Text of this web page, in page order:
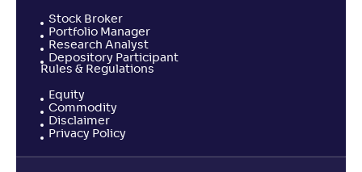
Stock Broker
Portfolio Manager
Research Analyst
Depository Participant
Rules & Regulations
Equity
Commodity
Disclaimer
Privacy Policy